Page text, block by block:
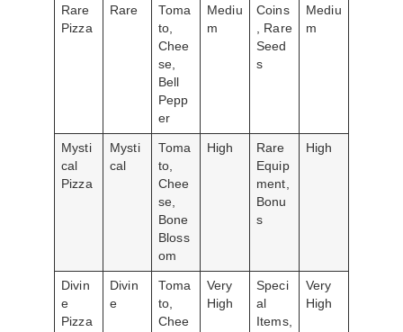
Rare
Pizza
Rare
Toma
to,
Chee
se,
Bell
Pepp
er
Mediu
m
Coins
, Rare
Seed
s
Mediu
m
Mysti
cal
Pizza
Mysti
cal
Toma
to,
Chee
se,
Bone
Bloss
om
High
Rare
Equip
ment,
Bonu
s
High
Divin
e
Pizza
Divin
e
Toma
to,
Chee
Very
High
Speci
al
Items,
Very
High